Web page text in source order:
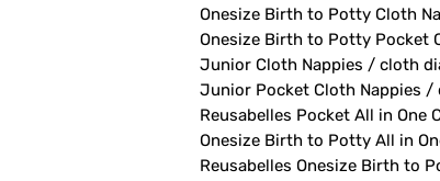
Onesize Birth to Potty Cloth
Onesize Birth to Potty Pocket
Junior Cloth Nappies / cloth
Junior Pocket Cloth Nappies
Reusabelles Pocket All in
Onesize Birth to Potty All in
Reusabelles Onesize Birth to